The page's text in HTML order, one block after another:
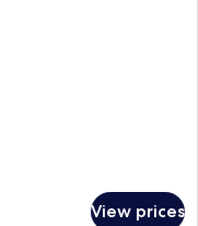
View prices